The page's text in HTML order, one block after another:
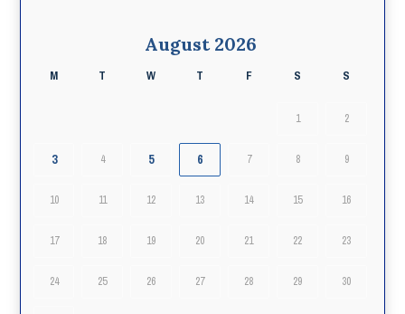
August 2026
M T W T F S S
1 2
3 4 5 6 7 8 9
10 11 12 13 14 15 16
17 18 19 20 21 22 23
24 25 26 27 28 29 30